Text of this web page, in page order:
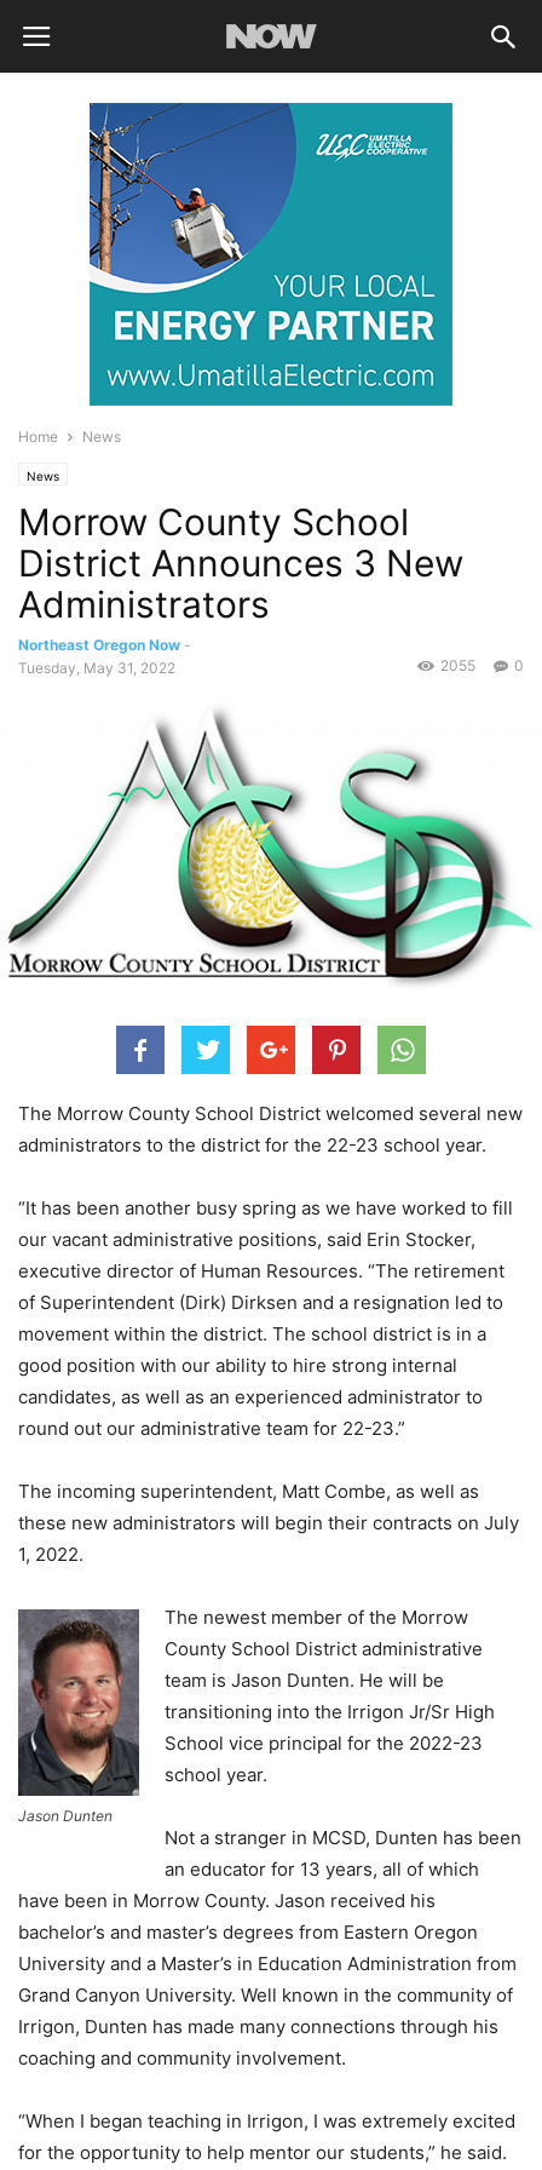
Home News
News
Morrow County School
District Announces 3 New
Administrators
Northeast Oregon Now -
Tuesday, May 31, 2022
0
2055
The Morrow County School District welcomed several new
administrators to the district for the 22-23 school year.
“It has been another busy spring as we have worked to fill
our vacant administrative positions, said Erin Stocker,
executive director of Human Resources. “The retirement
of Superintendent (Dirk) Dirksen and a resignation led to
movement within the district. The school district is in a
good position with our ability to hire strong internal
candidates, as well as an experienced administrator to
round out our administrative team for 22-23.”
The incoming superintendent, Matt Combe, as well as
these new administrators will begin their contracts on July
1, 2022.
Jason Dunten
The newest member of the Morrow
County School District administrative
team is Jason Dunten. He will be
transitioning into the Irrigon Jr/Sr High
School vice principal for the 2022-23
school year.
Not a stranger in MCSD, Dunten has been
an educator for 13 years, all of which
have been in Morrow County. Jason received his
bachelor’s and master’s degrees from Eastern Oregon
University and a Master’s in Education Administration from
Grand Canyon University. Well known in the community of
Irrigon, Dunten has made many connections through his
coaching and community involvement.
“When I began teaching in Irrigon, I was extremely excited
for the opportunity to help mentor our students,” he said.